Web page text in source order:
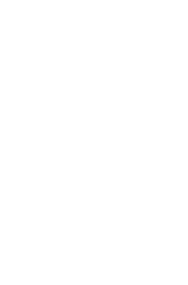
with regulations. Customize